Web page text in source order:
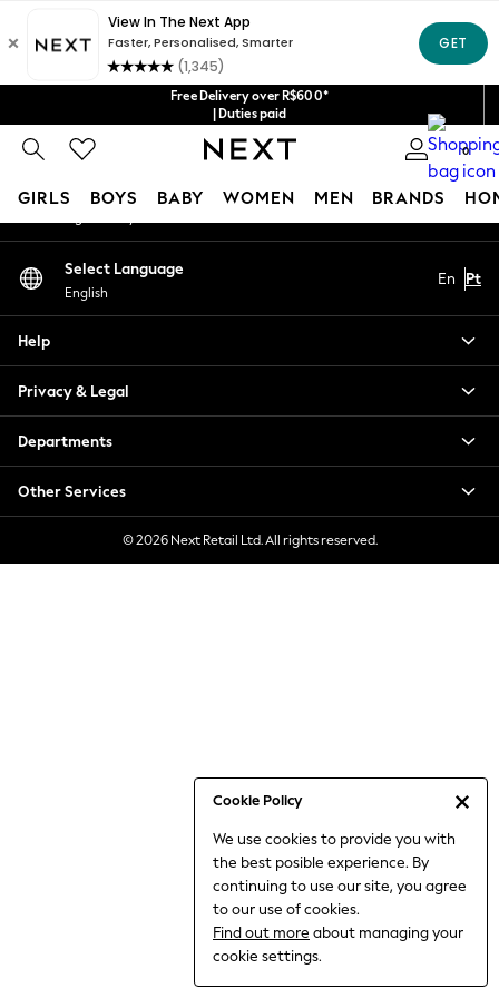
Free Delivery over R$600*
| Duties paid
0
GIRLS BOYS BABY WOMEN MEN BRANDS
Cookie Policy
We use cookies to provide you with
the best posible experience. By
continuing to use our site, you agree
to our use of cookies.
Find out more about managing your
cookie settings.
New in
Trending: Clogs
Toy Story
Summer Dresses
THE SET
0-2 Years
3-5 Years
6-8 Years
9-11 Years
Jumpsuits & Playsuits
Nightwear & Pyjamas
Trousers & Leggings
Shirts & Blouses
An error occurred on client
Our Social Networks
My Account
Select Language
English
En Pt
Help
Privacy & Legal
Departments
Other Services
© 2026 Next Retail Ltd. All rights reserved.